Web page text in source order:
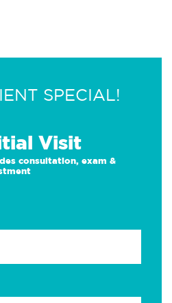
SPECIAL!
Visit
consultation, exam &